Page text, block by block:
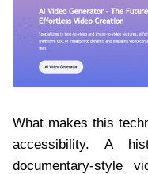
What makes this
accessibility. A
documentary-style